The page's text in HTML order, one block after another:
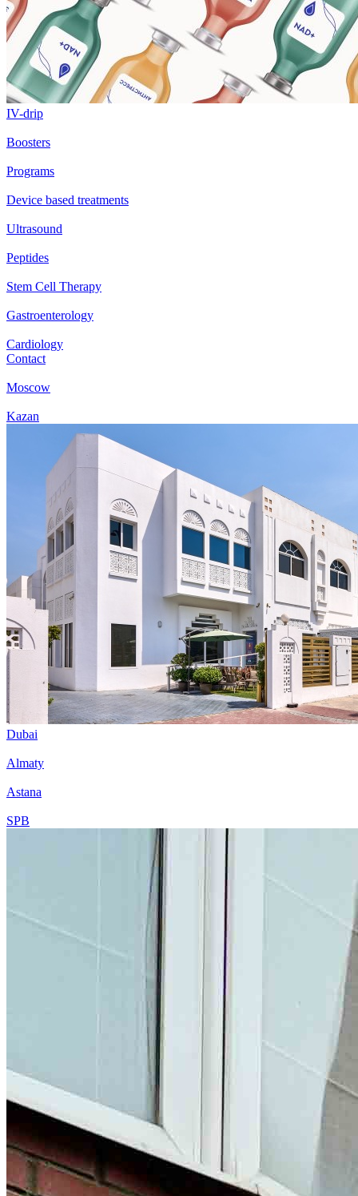
IV-drip
Boosters
Programs
Device based treatments
Ultrasound
Peptides
Stem Cell Therapy
Gastroenterology
Cardiology
Contact
Moscow
Kazan
Dubai
Almaty
Astana
SPB